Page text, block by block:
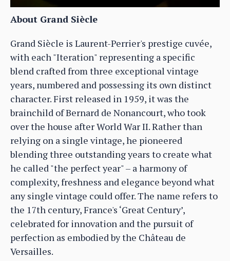
About Grand Siècle
Grand Siècle is Laurent-Perrier's prestige cuvée,
with each "Iteration" representing a specific
blend crafted from three exceptional vintage
years, numbered and possessing its own distinct
character. First released in 1959, it was the
brainchild of Bernard de Nonancourt, who took
over the house after World War II. Rather than
relying on a single vintage, he pioneered
blending three outstanding years to create what
he called "the perfect year" – a harmony of
complexity, freshness and elegance beyond what
any single vintage could offer. The name refers to
the 17th century, France's ‘Great Century’,
celebrated for innovation and the pursuit of
perfection as embodied by the Château de
Versailles.